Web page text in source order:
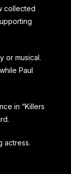
collected
or musical.
Paul
in “Killers
actress.